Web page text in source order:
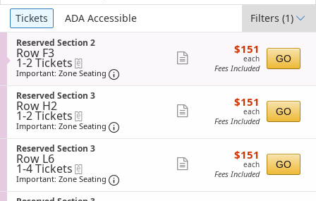
Ticket
Types
Tickets ADA Accessible Filters(1)
S
e
c
t
o
n
R
e
s
e
r
v
e
d
S
Reserved Section 2
Row F3
1
to
Tickets
available
1-2 Tickets
Important: Zone Seating Important: Zone Seating, Open Zone
more
ticket
$151
each
$151
each
Fees Included
GO
S
e
c
t
o
n
R
e
s
e
Reserved Section 3
Row H2
1
to
2
Tickets
available
1-2 Tickets
Important: Zone Seating Important: Zone Seating, Open Zone
more
ticket
$151
each
$151
each
Fees Included
GO
S
e
c
t
o
Reserved Section 3
Row L6
1
to
4
Tickets
1-4 Tickets
Important: Zone Seating Important: Zone Seating, Open Zone
more
ticket
$151
each
$151
each
Fees Included
GO